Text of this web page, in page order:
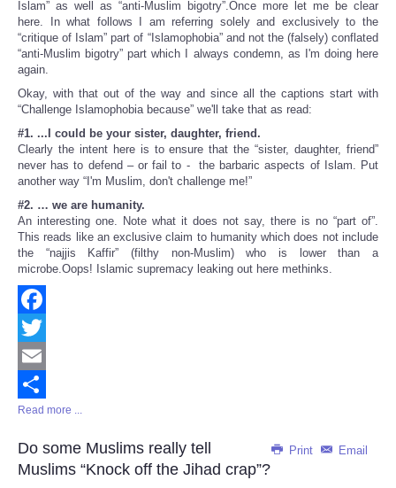
Islam” as well as “anti-Muslim bigotry”.Once more let me be clear
here. In what follows I am referring solely and exclusively to the
“critique of Islam” part of “Islamophobia” and not the (falsely) conflated
“anti-Muslim bigotry” part which I always condemn, as I'm doing here
again.
Okay, with that out of the way and since all the captions start with
“Challenge Islamophobia because” we'll take that as read:
#1. ...I could be your sister, daughter, friend.
Clearly the intent here is to ensure that the “sister, daughter, friend”
never has to defend – or fail to - the barbaric aspects of Islam. Put
another way “I'm Muslim, don't challenge me!”
#2. … we are humanity.
An interesting one. Note what it does not say, there is no “part of”.
This reads like an exclusive claim to humanity which does not include
the “najjis Kaffir” (filthy non-Muslim) who is lower than a
microbe.Oops! Islamic supremacy leaking out here methinks.
Facebook
Twitter
Email
Share
Read more ...
Print Email
Do some Muslims really tell
Muslims “Knock off the Jihad crap”?